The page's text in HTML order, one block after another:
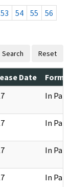
53 54 55
56
Search Reset
Date
In Part
In Part
In Part
In Part